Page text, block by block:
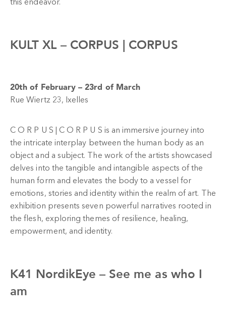
this endeavor.
KULT XL – CORPUS | CORPUS
20th of February – 23rd of March
Rue Wiertz 23, Ixelles
C O R P U S | C O R P U S is an immersive journey into
the intricate interplay between the human body as an
object and a subject. The work of the artists showcased
delves into the tangible and intangible aspects of the
human form and elevates the body to a vessel for
emotions, stories and identity within the realm of art. The
exhibition presents seven powerful narratives rooted in
the flesh, exploring themes of resilience, healing,
empowerment, and identity.
K41 NordikEye – See me as who I
am